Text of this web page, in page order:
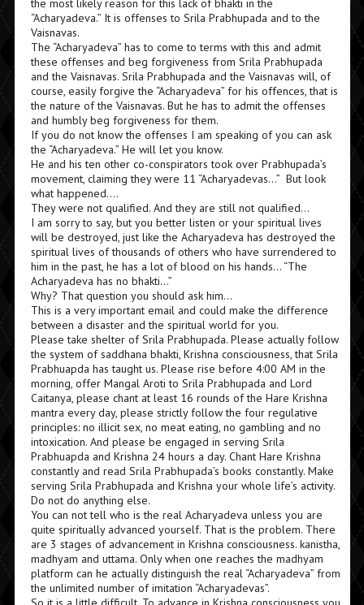
the most likely reason for this lack of bhakti in the
“Acharyadeva.” It is offenses to Srila Prabhupada and to the
Vaisnavas.
The “Acharyadeva” has to come to terms with this and admit
these offenses and beg forgiveness from Srila Prabhupada
and the Vaisnavas. Srila Prabhupada and the Vaisnavas will, of
course, easily forgive the “Acharyadeva” for his offences, that is
the nature of the Vaisnavas. But he has to admit the offenses
and humbly beg forgiveness for them.
If you do not know the offenses I am speaking of you can ask
the “Acharyadeva.” He will let you know.
He and his ten other co-conspirators took over Prabhupada’s
movement, claiming they were 11 “Acharyadevas…” But look
what happened….
They were not qualified. And they are still not qualified…
I am sorry to say, but you better listen or your spiritual lives
will be destroyed, just like the Acharyadeva has destroyed the
spiritual lives of thousands of others who have surrendered to
him in the past, he has a lot of blood on his hands… “The
Acharyadeva has no bhakti…”
Why? That question you should ask him…
This is a very important email and could make the difference
between a disaster and the spiritual world for you.
Please take shelter of Srila Prabhupada. Please actually follow
the system of saddhana bhakti, Krishna consciousness, that Srila
Prabhuapda has taught us. Please rise before 4:00 AM in the
morning, offer Mangal Aroti to Srila Prabhupada and Lord
Caitanya, please chant at least 16 rounds of the Hare Krishna
mantra every day, please strictly follow the four regulative
principles: no illicit sex, no meat eating, no gambling and no
intoxication. And please be engaged in serving Srila
Prabhuapda and Krishna 24 hours a day. Chant Hare Krishna
constantly and read Srila Prabhupada’s books constantly. Make
serving Srila Prabhupada and Krishna your whole life’s activity.
Do not do anything else.
You can not tell who is the real Acharyadeva unless you are
quite spiritually advanced yourself. That is the problem. There
are 3 stages of advancement in Krishna consciousness. kanistha,
madhyam and uttama. Only when one reaches the madhyam
platform can he actually distinguish the real “Acharyadeva” from
the unlimited number of imitation “Acharyadevas”.